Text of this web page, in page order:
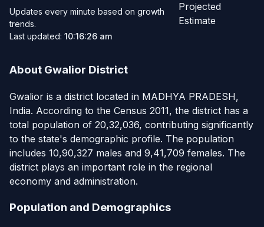
Updates every minute based on growth
trends.
Last updated: 10:16:26 am
Projected
Estimate
About Gwalior District
Gwalior is a district located in MADHYA PRADESH,
India. According to the Census 2011, the district has a
total population of 20,32,036, contributing significantly
to the state's demographic profile. The population
includes 10,90,327 males and 9,41,709 females. The
district plays an important role in the regional
economy and administration.
Population and Demographics